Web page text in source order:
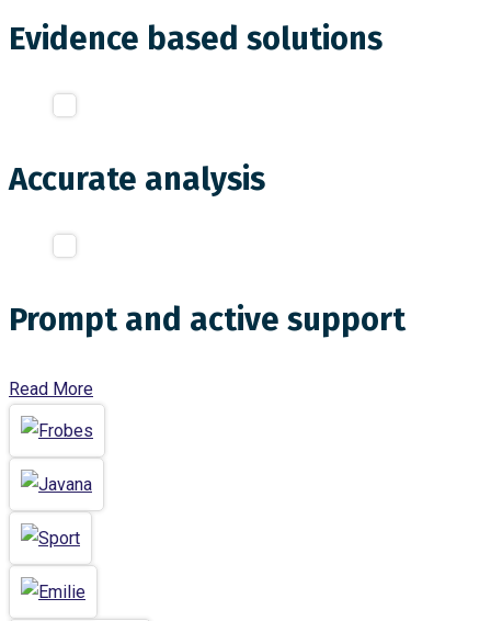
Evidence based solutions
Accurate analysis
Prompt and active support
Read More